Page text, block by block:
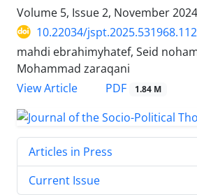
Volume 5, Issue 2, November
10.22034/
mahdi ebrahimyhatef, Seid
Mohammad zaraqani
View Article
PDF 1.84 M
Articles in Press
Current Issue